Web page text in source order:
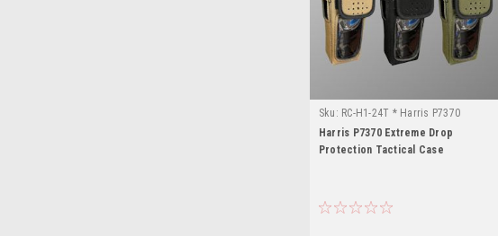
Sku: RC-H1-24T * Harris P7370
Harris P7370 Extreme Drop
Protection Tactical Case